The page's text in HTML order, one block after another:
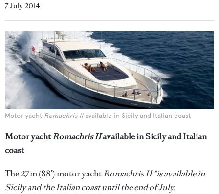
7 July 2014
Motor yacht Romachris IIavailable in Sicily and Italian coast
Motor yachtRomachris IIavailable in Sicily and Italian
coast
The 27m (88’) motor yachtRomachris II *is available in
Sicily and the Italian coast until the end of July.